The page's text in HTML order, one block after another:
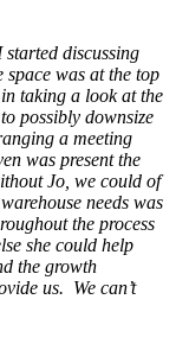
discussing
space was at the top
taking a look at the
possibly downsize
a meeting
was present the
Jo, we could of
needs was
the process
she could help
the growth
us. We can’t